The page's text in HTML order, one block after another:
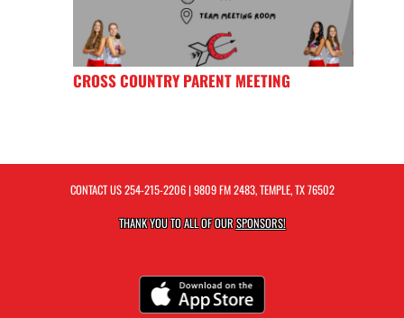
CROSS COUNTRY PARENT MEETING
CONTACT US254-215-2206| 9809 FM 2483, TEMPLE, TX 76502
THANK YOU TO ALL OF OURSPONSORS!